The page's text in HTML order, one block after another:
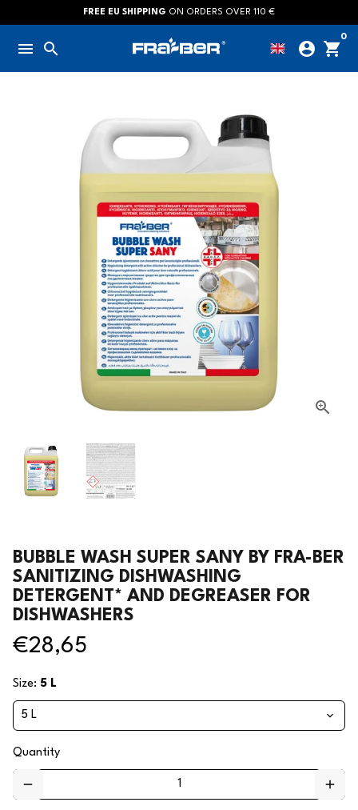
to
content
FREE EU SHIPPING ON ORDERS OVER 110 €
menu search account_circle shopping_cart
0
BUBBLE WASH SUPER SANY BY FRA-BER
SANITIZING DISHWASHING
DETERGENT* AND DEGREASER FOR
DISHWASHERS
€28,65
Size: 5 L
Quantity
remove add